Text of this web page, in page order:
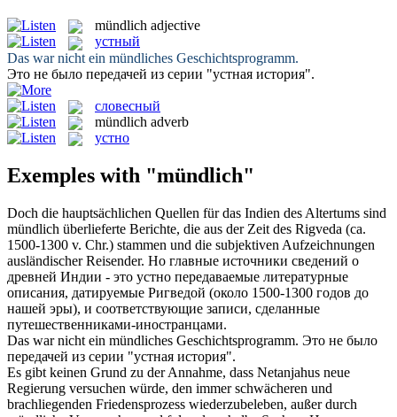
mündlich adjective
устный
Das war nicht ein mündliches Geschichtsprogramm.
Это не было передачей из серии "устная история".
словесный
mündlich adverb
устно
Exemples with "mündlich"
Doch die hauptsächlichen Quellen für das Indien des Altertums sind
mündlich überlieferte Berichte, die aus der Zeit des Rigveda (ca.
1500-1300 v. Chr.) stammen und die subjektiven Aufzeichnungen
ausländischer Reisender. Но главные источники сведений о
древней Индии - это устно передаваемые литературные
описания, датируемые Ригведой (около 1500-1300 годов до
нашей эры), и соответствующие записи, сделанные
путешественниками-иностранцами.
Das war nicht ein mündliches Geschichtsprogramm. Это не было
передачей из серии "устная история".
Es gibt keinen Grund zu der Annahme, dass Netanjahus neue
Regierung versuchen würde, den immer schwächeren und
brachliegenden Friedensprozess wiederzubeleben, außer durch